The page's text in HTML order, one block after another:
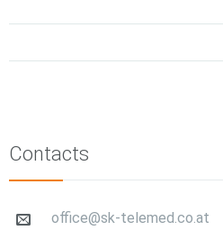
Contacts
office@sk-telemed.co.at